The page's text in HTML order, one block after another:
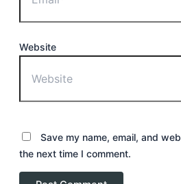
Website
Save my name, email, and
the next time I comment.